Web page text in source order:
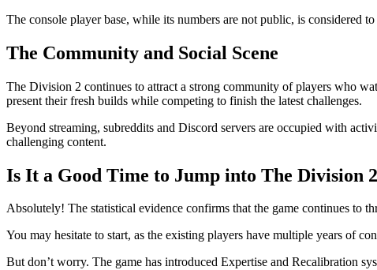
The console player base, while its numbers are not public, is considered
The Community and Social Scene
The Division 2 continues to attract a strong community of players who
present their fresh builds while competing to finish the latest challenges.
Beyond streaming, subreddits and Discord servers are occupied with
challenging content.
Is It a Good Time to Jump into The Division
Absolutely! The statistical evidence confirms that the game continues to
You may hesitate to start, as the existing players have multiple years of
But don’t worry. The game has introduced Expertise and Recalibration